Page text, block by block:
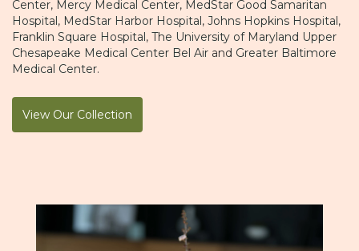
Center, Mercy Medical Center, MedStar Good Samaritan
Hospital, MedStar Harbor Hospital, Johns Hopkins Hospital,
Franklin Square Hospital, The University of Maryland Upper
Chesapeake Medical Center Bel Air and Greater Baltimore
Medical Center.
View Our Collection